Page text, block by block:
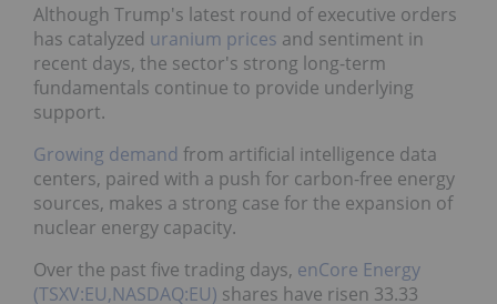
Although Trump's latest round of executive orders
has catalyzed uranium prices and sentiment in
recent days, the sector's strong long-term
fundamentals continue to provide underlying
support.
Growing demand from artificial intelligence data
centers, paired with a push for carbon-free energy
sources, makes a strong case for the expansion of
nuclear energy capacity.
Over the past five trading days, enCore Energy
(TSXV:EU,NASDAQ:EU) shares have risen 33.33